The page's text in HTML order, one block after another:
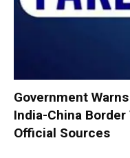
Government
India-China
Official Sources